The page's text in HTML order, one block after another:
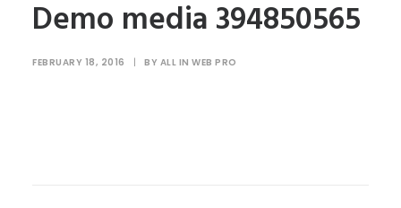
Demo media 394850565
FEBRUARY 18, 2016 | BY ALL IN WEB PRO